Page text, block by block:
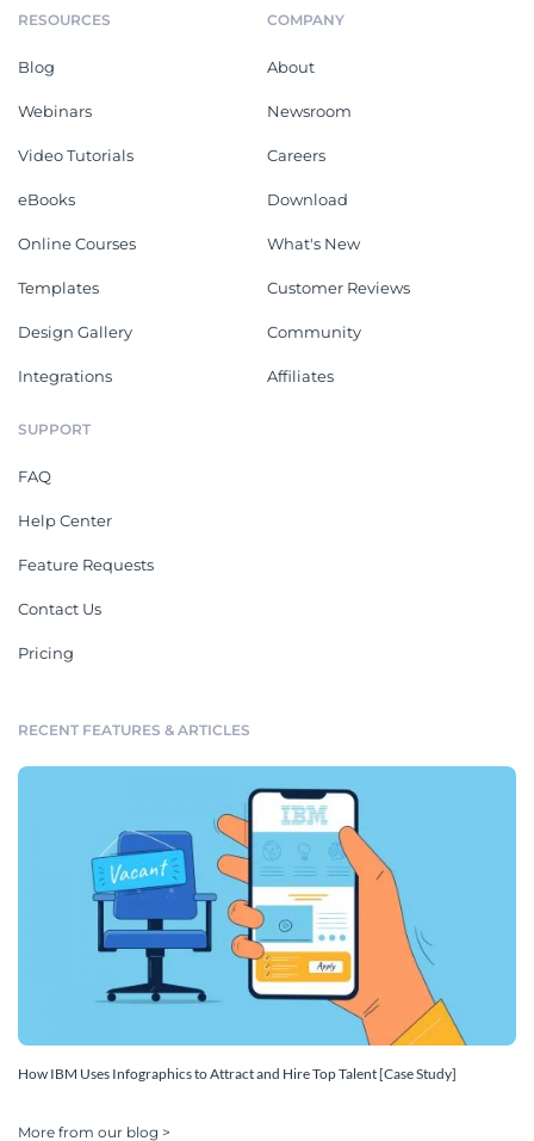
RESOURCES
Blog
Webinars
Video Tutorials
eBooks
Online Courses
Templates
Design Gallery
Integrations
COMPANY
About
Newsroom
Careers
Download
What's New
Customer Reviews
Community
Affiliates
SUPPORT
FAQ
Help Center
Feature Requests
Contact Us
Pricing
RECENT FEATURES & ARTICLES
How IBM Uses Infographics to Attract and Hire Top Talent [Case Study]
More from our blog >